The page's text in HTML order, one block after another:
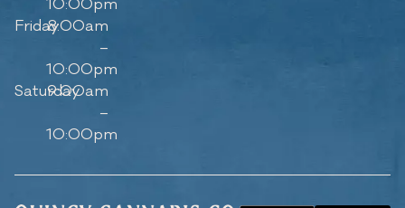
10:00pm
Friday8:00am
–
10:00pm
Saturday
9:00am
–
10:00pm